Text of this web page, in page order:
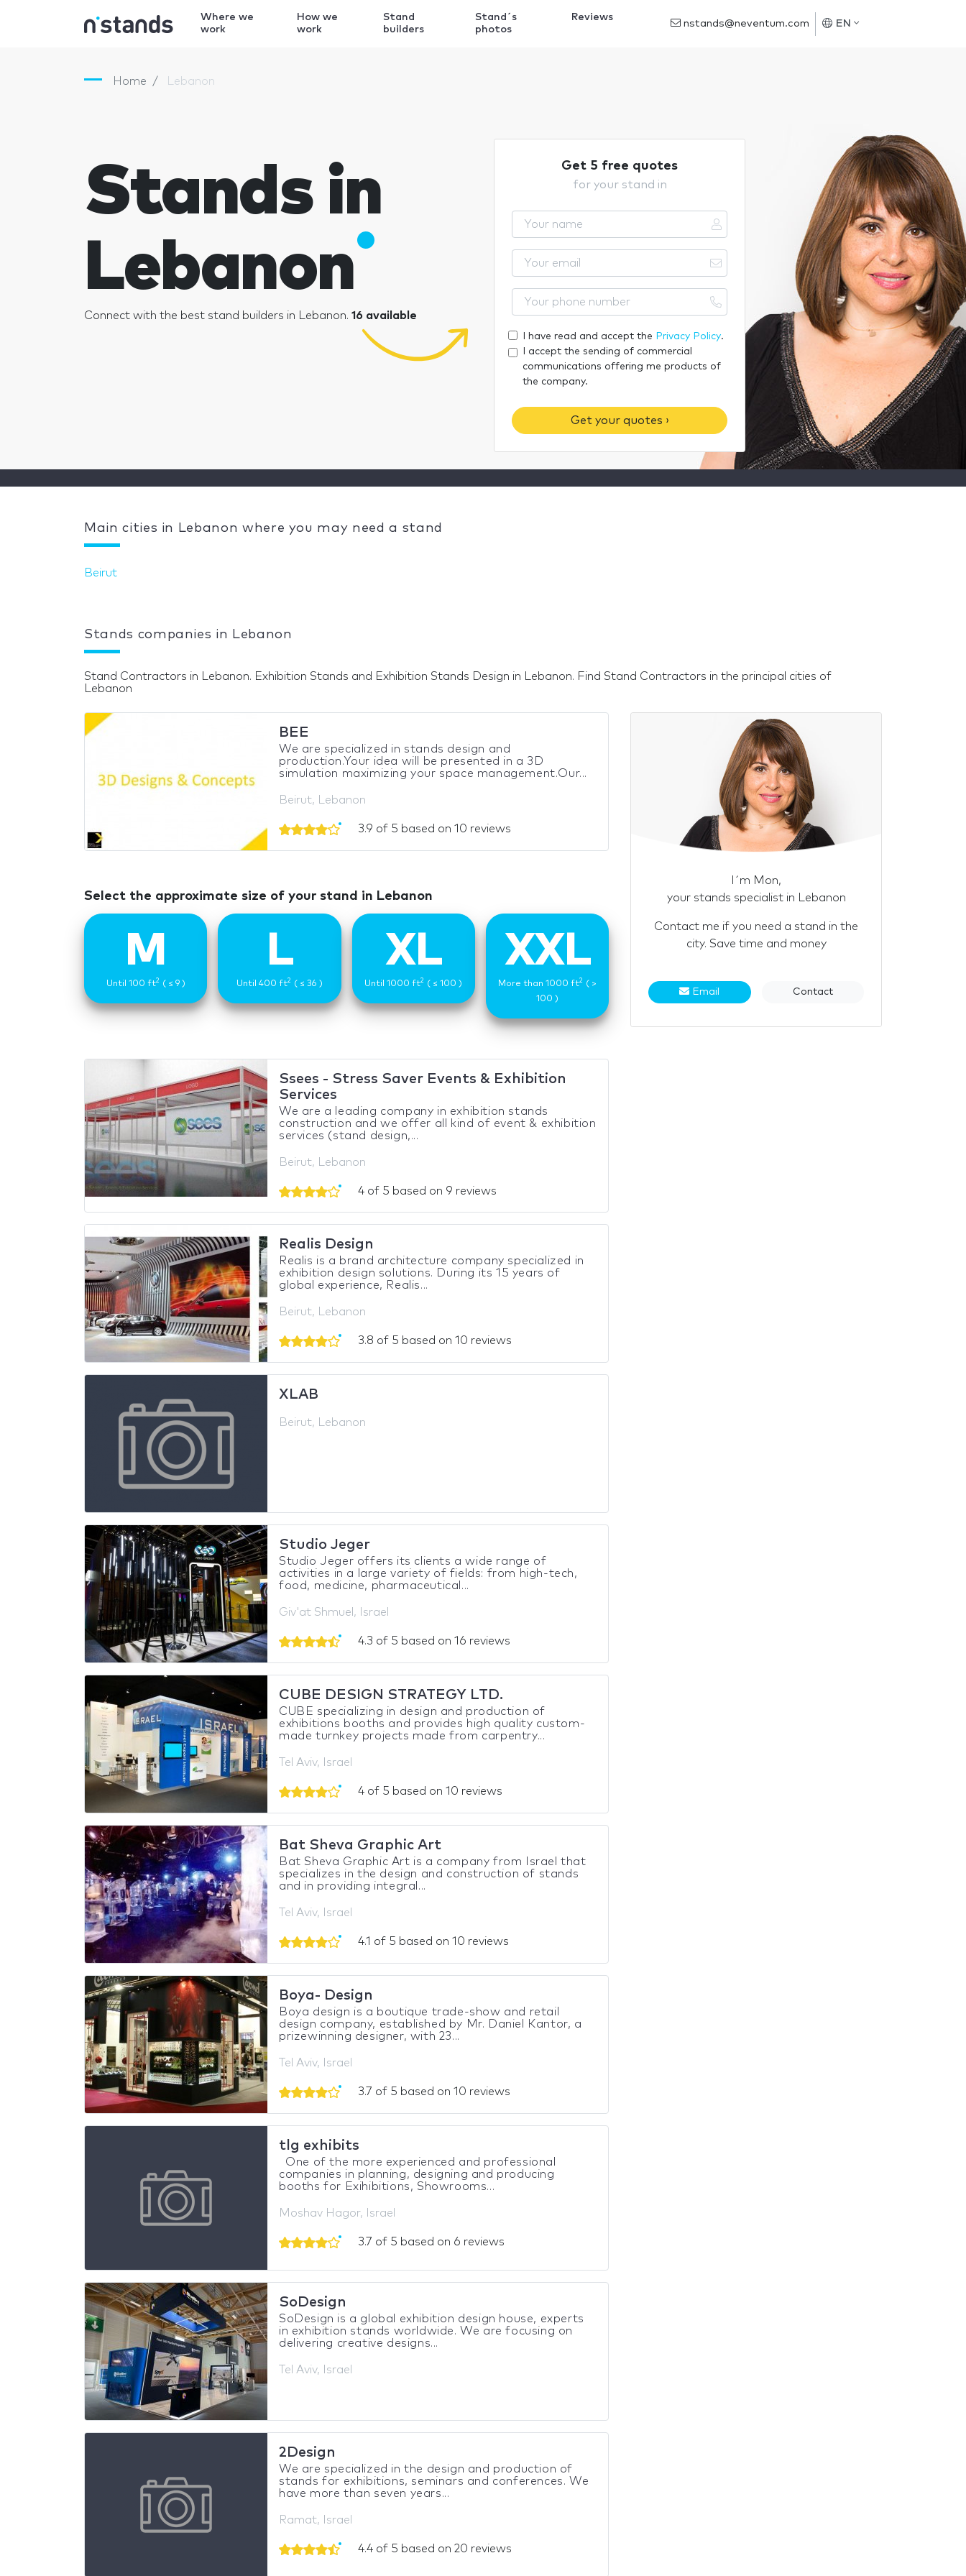
Where we
work
How we
work
Stand
builders
Stand´s
photos
Reviews
nstands@neventum.com EN
Home Lebanon
Stands in
Lebanon
Connect with the best stand builders in Lebanon. 16 available
Get 5 free quotes
for your stand in
I have read and accept the Privacy Policy.
I accept the sending of commercial
communications offering me products of
the company.
Get your quotes ›
Main cities in Lebanon where you may need a stand
Beirut
Stands companies in Lebanon
Stand Contractors in Lebanon. Exhibition Stands and Exhibition Stands Design in Lebanon. Find Stand Contractors in the principal cities of
Lebanon
BEE
We are specialized in stands design and
production.Your idea will be presented in a 3D
simulation maximizing your space management.Our...
Beirut, Lebanon
3.9 of 5 based on 10 reviews
Select the approximate size of your stand in Lebanon
M
Until 100 ft2 ( ≤ 9 )
L
Until 400 ft2 ( ≤ 36 )
XL
Until 1000 ft2 ( ≤ 100 )
XXL
More than 1000 ft2
( >
100 )
Ssees - Stress Saver Events & Exhibition
Services
We are a leading company in exhibition stands
construction and we offer all kind of event & exhibition
services (stand design,...
Beirut, Lebanon
4 of 5 based on 9 reviews
Realis Design
Realis is a brand architecture company specialized in
exhibition design solutions. During its 15 years of
global experience, Realis...
Beirut, Lebanon
3.8 of 5 based on 10 reviews
XLAB
Beirut, Lebanon
Studio Jeger
Studio Jeger offers its clients a wide range of
activities in a large variety of fields: from high-tech,
food, medicine, pharmaceutical...
Giv'at Shmuel, Israel
4.3 of 5 based on 16 reviews
CUBE DESIGN STRATEGY LTD.
CUBE specializing in design and production of
exhibitions booths and provides high quality custom-
made turnkey projects made from carpentry...
Tel Aviv, Israel
4 of 5 based on 10 reviews
Bat Sheva Graphic Art
Bat Sheva Graphic Art is a company from Israel that
specializes in the design and construction of stands
and in providing integral...
Tel Aviv, Israel
4.1 of 5 based on 10 reviews
Boya- Design
Boya design is a boutique trade-show and retail
design company, established by Mr. Daniel Kantor, a
prizewinning designer, with 23...
Tel Aviv, Israel
3.7 of 5 based on 10 reviews
tlg exhibits
One of the more experienced and professional
companies in planning, designing and producing
booths for Exihibitions, Showrooms...
Moshav Hagor, Israel
3.7 of 5 based on 6 reviews
SoDesign
SoDesign is a global exhibition design house, experts
in exhibition stands worldwide. We are focusing on
delivering creative designs...
Tel Aviv, Israel
2Design
We are specialized in the design and production of
stands for exhibitions, seminars and conferences. We
have more than seven years...
Ramat, Israel
4.4 of 5 based on 20 reviews
I´m Mon,
your stands specialist in Lebanon
Contact me if you need a stand in the
city. Save time and money
Email Contact